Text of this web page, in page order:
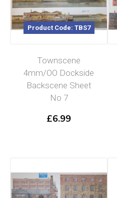
Product Code: TBS7
Townscene
4mm/OO Dockside
Backscene Sheet
No 7
£6.99